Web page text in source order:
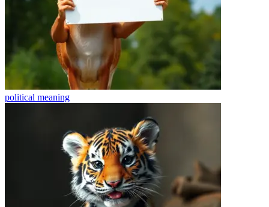
political meaning